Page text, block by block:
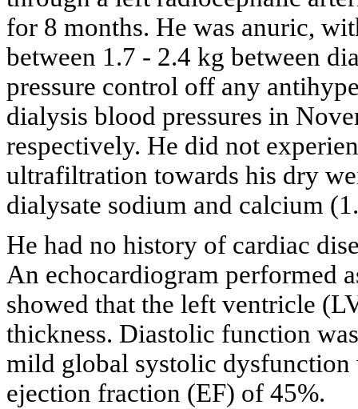
for 8 months. He was anuric,
between 1.7 - 2.4 kg between
pressure control off any
dialysis blood pressures in
respectively. He did not
ultrafiltration towards his dry
dialysate sodium and calcium
He had no history of cardiac
An echocardiogram performed
showed that the left ventricle
thickness. Diastolic function
mild global systolic
ejection fraction (EF) of 45%.